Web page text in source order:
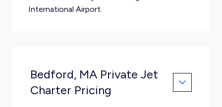
International Airport.
Bedford, MA Private Jet
Charter Pricing